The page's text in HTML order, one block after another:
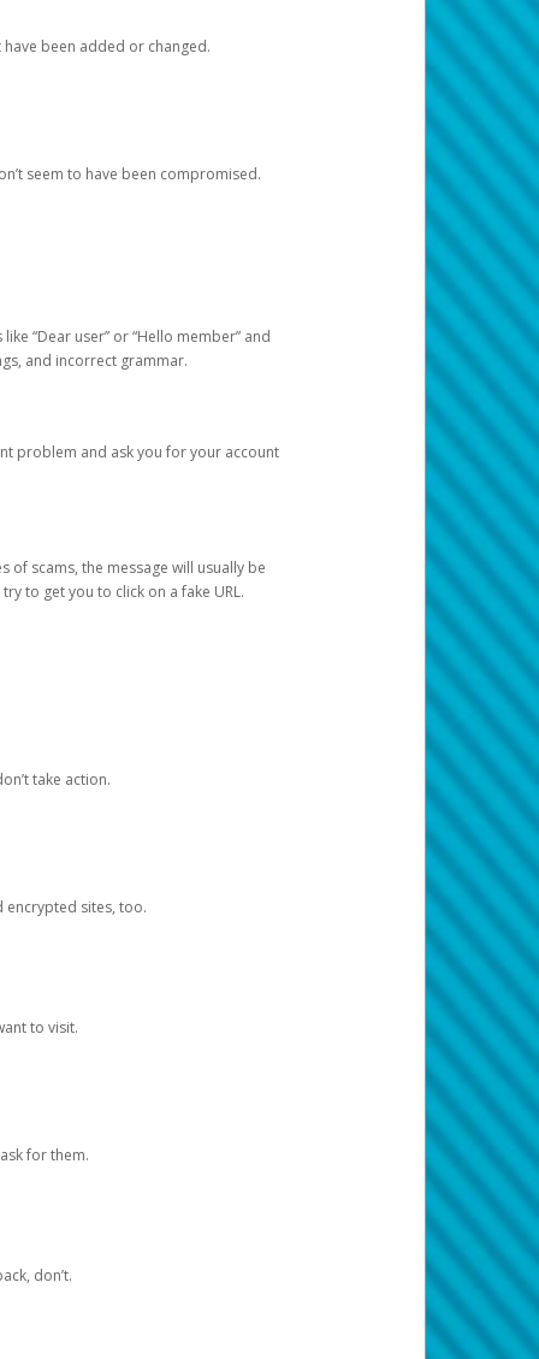
been added or changed.
seem to have been compromised.
“Dear user” or “Hello member” and
and incorrect grammar.
problem and ask you for your account
of scams, the message will usually be
to get you to click on a fake URL.
take action.
encrypted sites, too.
to visit.
for them.
don’t.